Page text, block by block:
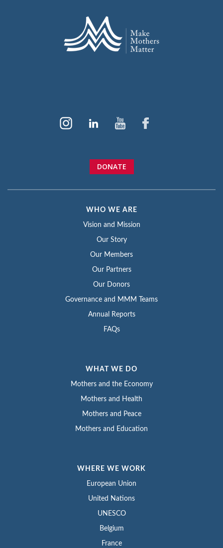
DONATE
WHO WE ARE
Vision and Mission
Our Story
Our Members
Our Partners
Our Donors
Governance and MMM Teams
Annual Reports
FAQs
WHAT WE DO
Mothers and the Economy
Mothers and Health
Mothers and Peace
Mothers and Education
WHERE WE WORK
European Union
United Nations
UNESCO
Belgium
France